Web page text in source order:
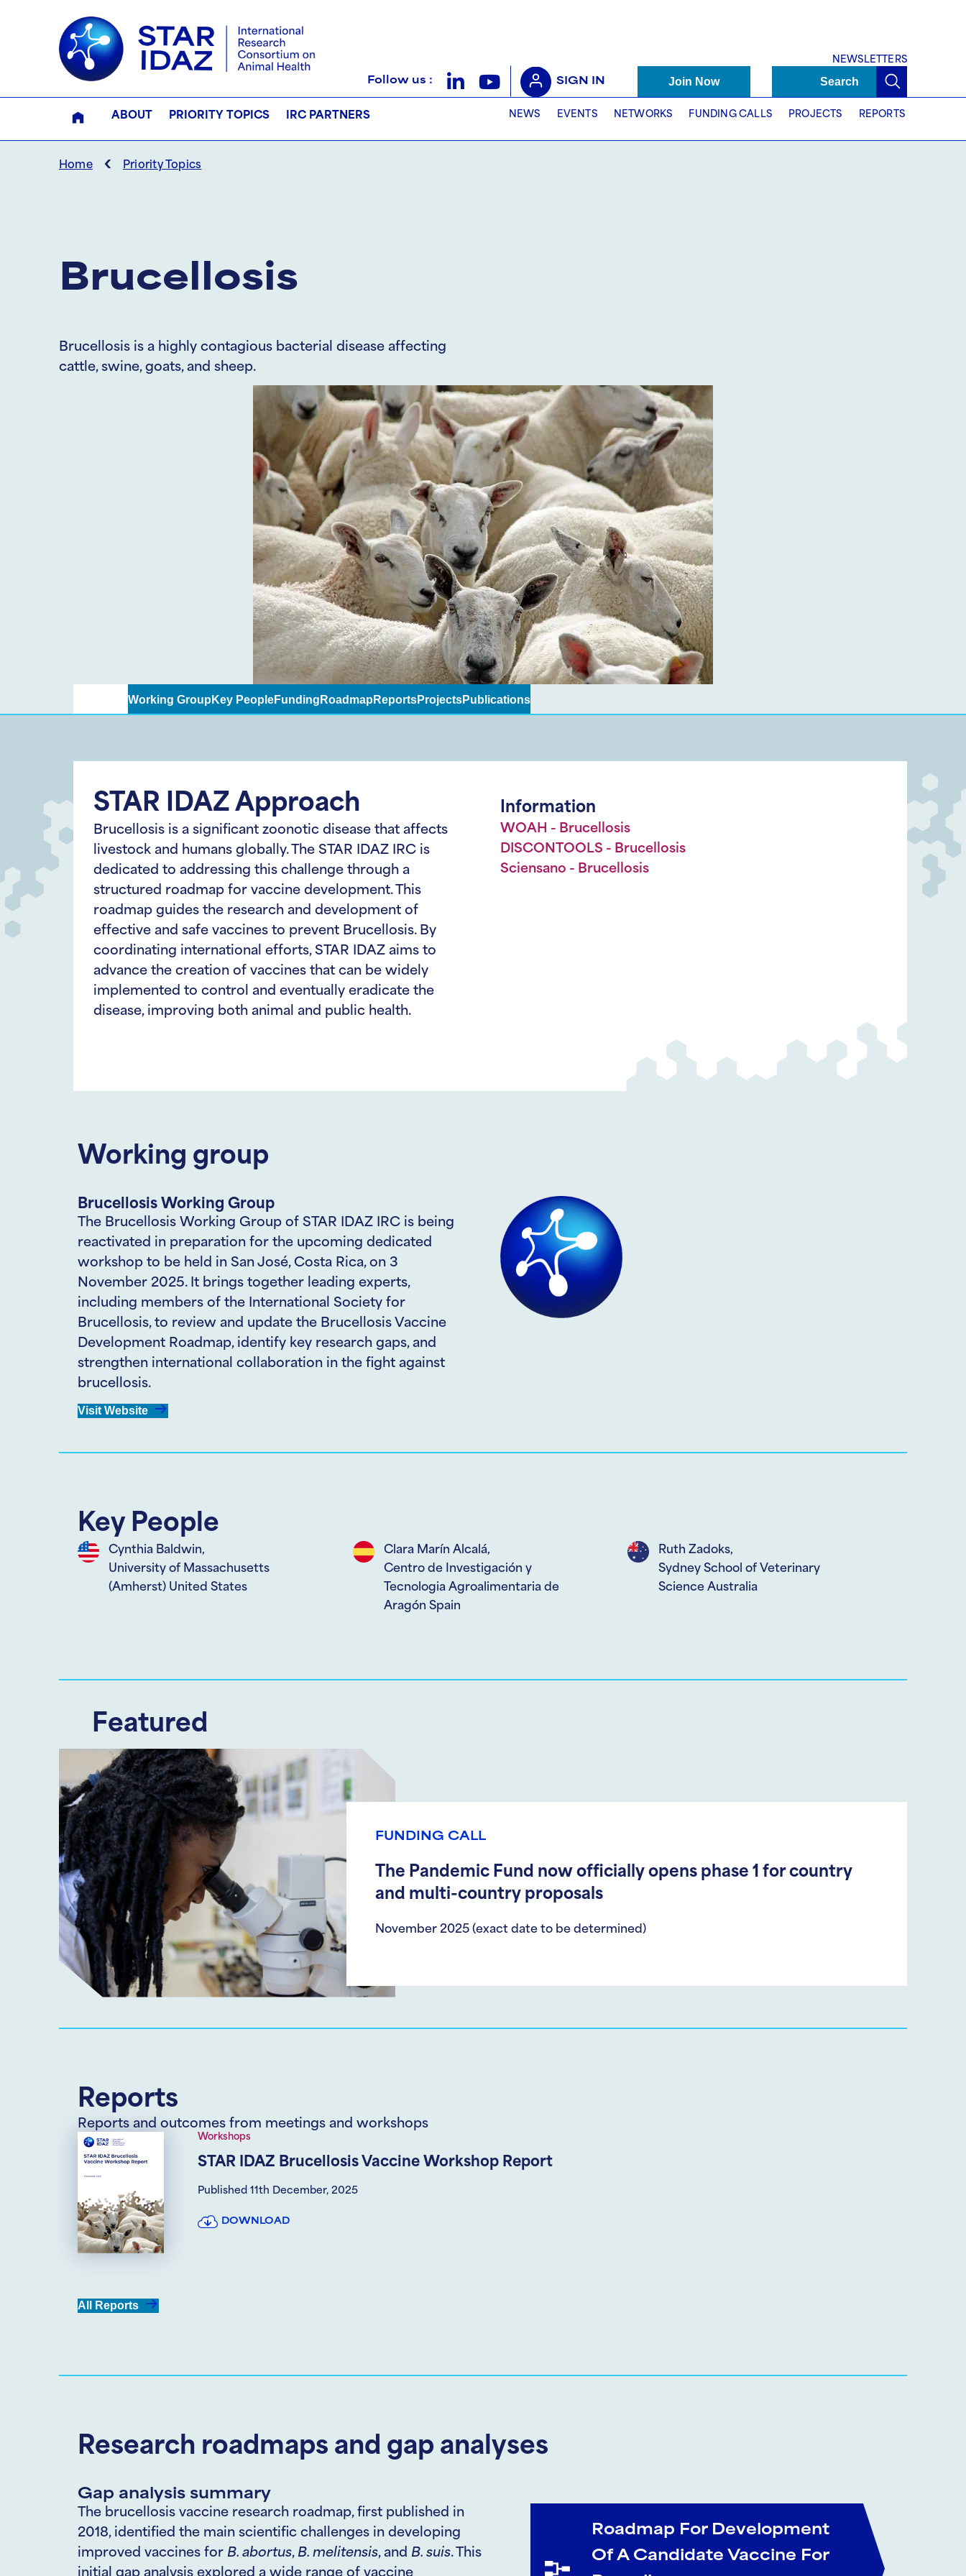
NEWSLETTERS
Follow us : SIGN IN Join Now Search
ABOUT PRIORITY TOPICS IRC PARTNERS NEWS EVENTS NETWORKS FUNDING CALLS PROJECTS REPORTS
Home ‹ Priority Topics
Brucellosis
Brucellosis is a highly contagious bacterial disease affecting
cattle, swine, goats, and sheep.
Working GroupKey PeopleFunding RoadmapReportsProjectsPublications
STAR IDAZ Approach
Brucellosis is a significant zoonotic disease that affects
livestock and humans globally. The STAR IDAZ IRC is
dedicated to addressing this challenge through a
structured roadmap for vaccine development. This
roadmap guides the research and development of
effective and safe vaccines to prevent Brucellosis. By
coordinating international efforts, STAR IDAZ aims to
advance the creation of vaccines that can be widely
implemented to control and eventually eradicate the
disease, improving both animal and public health.
Information
WOAH - Brucellosis
DISCONTOOLS - Brucellosis
Sciensano - Brucellosis
Working group
Brucellosis Working Group
The Brucellosis Working Group of STAR IDAZ IRC is being
reactivated in preparation for the upcoming dedicated
workshop to be held in San José, Costa Rica, on 3
November 2025. It brings together leading experts,
including members of the International Society for
Brucellosis, to review and update the Brucellosis Vaccine
Development Roadmap, identify key research gaps, and
strengthen international collaboration in the fight against
brucellosis.
Visit Website
Key People
Cynthia Baldwin,
University of Massachusetts
(Amherst) United States
Clara Marín Alcalá,
Centro de Investigación y
Tecnologia Agroalimentaria de
Aragón Spain
Ruth Zadoks,
Sydney School of Veterinary
Science Australia
Featured
FUNDING CALL
The Pandemic Fund now officially opens phase 1 for country
and multi-country proposals
November 2025 (exact date to be determined)
Reports
Reports and outcomes from meetings and workshops
Workshops
STAR IDAZ Brucellosis Vaccine Workshop Report
Published 11th December, 2025
DOWNLOAD
All Reports
Research roadmaps and gap analyses
Gap analysis summary
The brucellosis vaccine research roadmap, first published in
2018, identified the main scientific challenges in developing
improved vaccines for B. abortus, B. melitensis, and B. suis. This
Roadmap For Development
Of A Candidate Vaccine For